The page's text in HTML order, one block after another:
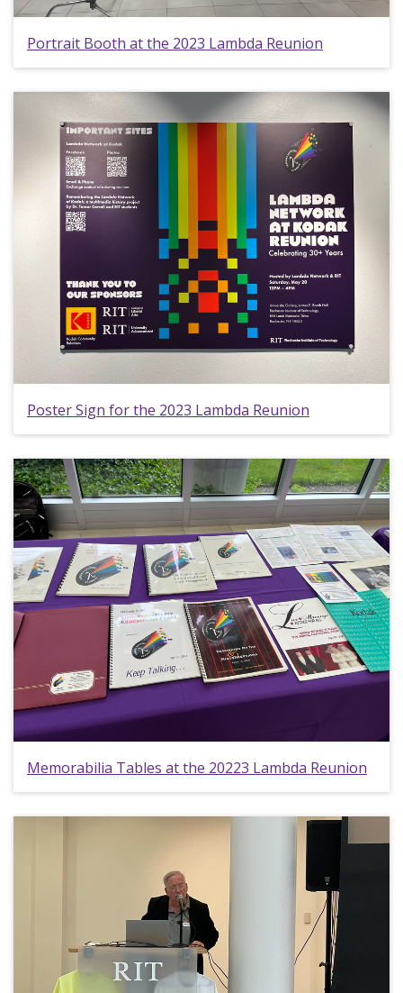
Portrait Booth at the 2023 Lambda Reunion
Poster Sign for the 2023 Lambda Reunion
Memorabilia Tables at the 20223 Lambda Reunion